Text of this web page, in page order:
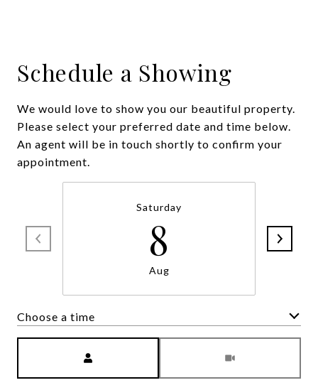
Schedule a Showing
We would love to show you our beautiful property.
Please select your preferred date and time below.
An agent will be in touch shortly to confirm your
appointment.
Saturday
8
Aug
Choose a time